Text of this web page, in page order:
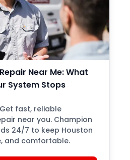
Near Me: What
System Stops
fast, reliable
near you. Champion
24/7 to keep Houston
and comfortable.